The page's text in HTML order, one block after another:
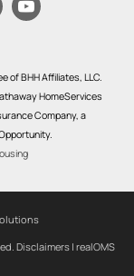
of BHH Affiliates, LLC.
HomeServices
Company, a
Disclaimers | realOMS